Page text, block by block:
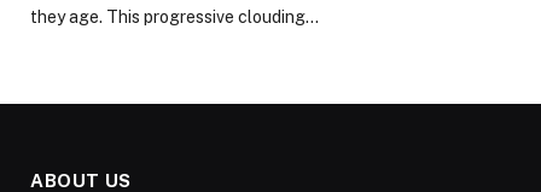
they age. This progressive clouding…
ABOUT US